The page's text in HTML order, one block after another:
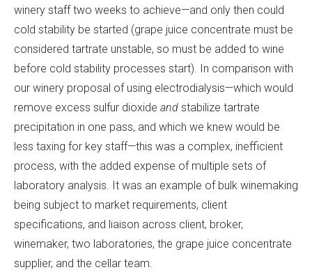
winery staff two weeks to achieve—and only then could
cold stability be started (grape juice concentrate must be
considered tartrate unstable, so must be added to wine
before cold stability processes start). In comparison with
our winery proposal of using electrodialysis—which would
remove excess sulfur dioxide and stabilize tartrate
precipitation in one pass, and which we knew would be
less taxing for key staff—this was a complex, inefficient
process, with the added expense of multiple sets of
laboratory analysis. It was an example of bulk winemaking
being subject to market requirements, client
specifications, and liaison across client, broker,
winemaker, two laboratories, the grape juice concentrate
supplier, and the cellar team.